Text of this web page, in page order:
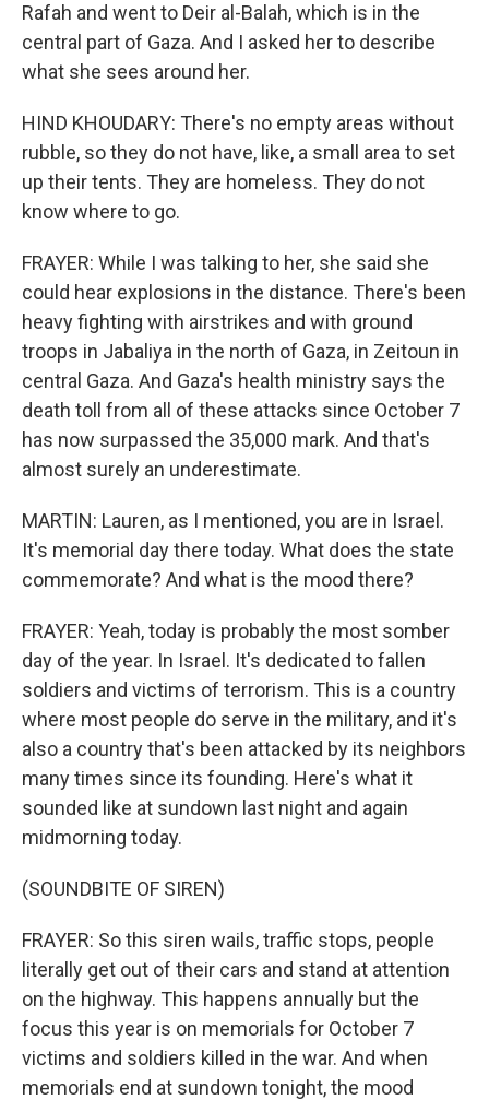
Rafah and went to Deir al-Balah, which is in the
central part of Gaza. And I asked her to describe
what she sees around her.
HIND KHOUDARY: There's no empty areas without
rubble, so they do not have, like, a small area to set
up their tents. They are homeless. They do not
know where to go.
FRAYER: While I was talking to her, she said she
could hear explosions in the distance. There's been
heavy fighting with airstrikes and with ground
troops in Jabaliya in the north of Gaza, in Zeitoun in
central Gaza. And Gaza's health ministry says the
death toll from all of these attacks since October 7
has now surpassed the 35,000 mark. And that's
almost surely an underestimate.
MARTIN: Lauren, as I mentioned, you are in Israel.
It's memorial day there today. What does the state
commemorate? And what is the mood there?
FRAYER: Yeah, today is probably the most somber
day of the year. In Israel. It's dedicated to fallen
soldiers and victims of terrorism. This is a country
where most people do serve in the military, and it's
also a country that's been attacked by its neighbors
many times since its founding. Here's what it
sounded like at sundown last night and again
midmorning today.
(SOUNDBITE OF SIREN)
FRAYER: So this siren wails, traffic stops, people
literally get out of their cars and stand at attention
on the highway. This happens annually but the
focus this year is on memorials for October 7
victims and soldiers killed in the war. And when
memorials end at sundown tonight, the mood